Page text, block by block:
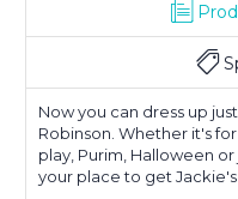
Now you can dress up
Robinson. Whether it's
play, Purim, Halloween
your place to get Jackie's